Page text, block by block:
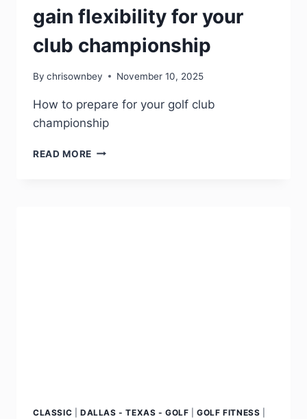
gain flexibility for your
club championship
By chrisownbey November 10, 2025
How to prepare for your golf club
championship
READ MORE
CLASSIC DALLAS - TEXAS - GOLF |GOLF FITNESS